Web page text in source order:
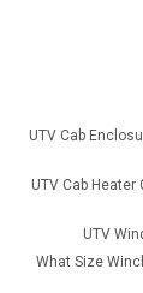
John Deere
enclosure is
$484.69
UTV Cab
UTV Cab
UTV
What Size